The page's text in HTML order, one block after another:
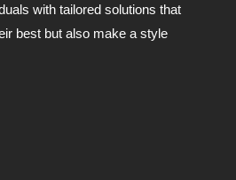
with tailored solutions that
best but also make a style